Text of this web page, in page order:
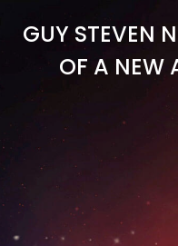
GUY STEVEN
OF A NEW